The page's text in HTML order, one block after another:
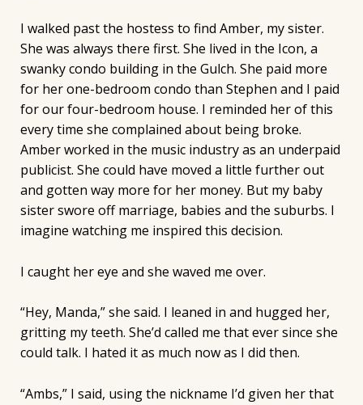
I walked past the hostess to find Amber, my sister.
She was always there first. She lived in the Icon, a
swanky condo building in the Gulch. She paid more
for her one-bedroom condo than Stephen and I paid
for our four-bedroom house. I reminded her of this
every time she complained about being broke.
Amber worked in the music industry as an underpaid
publicist. She could have moved a little further out
and gotten way more for her money. But my baby
sister swore off marriage, babies and the suburbs. I
imagine watching me inspired this decision.
I caught her eye and she waved me over.
“Hey, Manda,” she said. I leaned in and hugged her,
gritting my teeth. She’d called me that ever since she
could talk. I hated it as much now as I did then.
“Ambs,” I said, using the nickname I’d given her that